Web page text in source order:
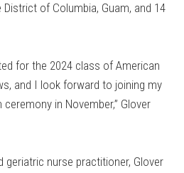
of Columbia, Guam, and 14
for the 2024 class of American
and I look forward to joining my
in November,” Glover
geriatric nurse practitioner, Glover